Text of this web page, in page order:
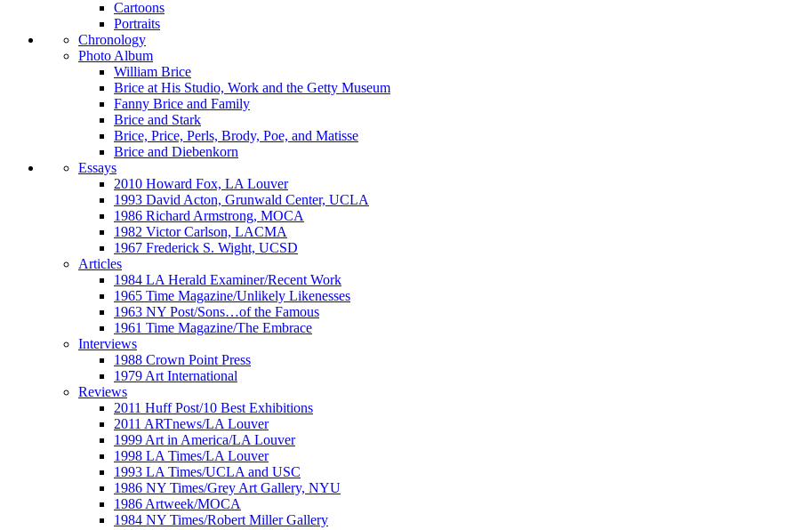
Cartoons
Portraits
Chronology
Photo Album
William Brice
Brice at His Studio, Work and the Getty Museum
Fanny Brice and Family
Brice and Stark
Brice, Price, Perls, Brody, Poe, and Matisse
Brice and Diebenkorn
Essays
2010 Howard Fox, LA Louver
1993 David Acton, Grunwald Center, UCLA
1986 Richard Armstrong, MOCA
1982 Victor Carlson, LACMA
1967 Frederick S. Wight, UCSD
Articles
1984 LA Herald Examiner/Recent Work
1965 Time Magazine/Unlikely Likenesses
1963 NY Post/Sons…of the Famous
1961 Time Magazine/The Embrace
Interviews
1988 Crown Point Press
1979 Art International
Reviews
2011 Huff Post/10 Best Exhibitions
2011 ARTnews/LA Louver
1999 Art in America/LA Louver
1998 LA Times/LA Louver
1993 LA Times/UCLA and USC
1986 NY Times/Grey Art Gallery, NYU
1986 Artweek/MOCA
1984 NY Times/Robert Miller Gallery